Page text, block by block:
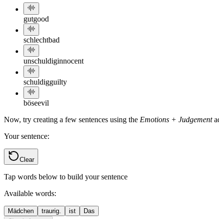
gutgood
schlechtbad
unschuldiginnocent
schuldigguilty
böseevil
Now, try creating a few sentences using the Emotions + Judgement
Your sentence:
Clear
Tap words below to build your sentence
Available words:
Mädchen traurig. ist
Das